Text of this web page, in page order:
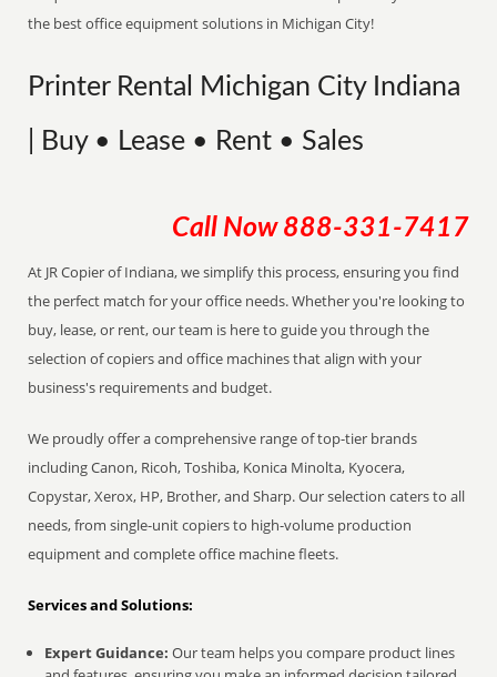
the best office equipment solutions in Michigan City!
Printer Rental Michigan City Indiana
| Buy • Lease • Rent • Sales
Call Now 888-331-7417
At JR Copier of Indiana, we simplify this process, ensuring you find
the perfect match for your office needs. Whether you're looking to
buy, lease, or rent, our team is here to guide you through the
selection of copiers and office machines that align with your
business's requirements and budget.
We proudly offer a comprehensive range of top-tier brands
including Canon, Ricoh, Toshiba, Konica Minolta, Kyocera,
Copystar, Xerox, HP, Brother, and Sharp. Our selection caters to all
needs, from single-unit copiers to high-volume production
equipment and complete office machine fleets.
Services and Solutions:
Expert Guidance: Our team helps you compare product lines